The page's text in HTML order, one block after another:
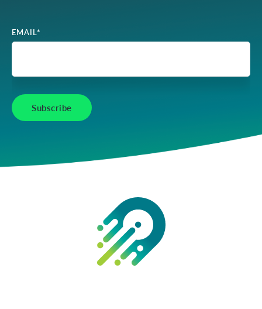
EMAIL *